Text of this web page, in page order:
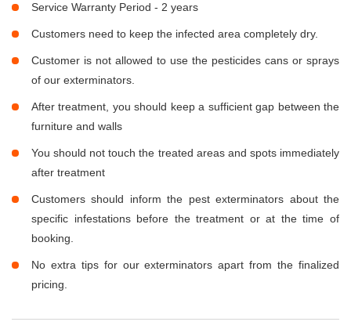
Service Warranty Period - 2 years
Customers need to keep the infected area completely dry.
Customer is not allowed to use the pesticides cans or sprays
of our exterminators.
After treatment, you should keep a sufficient gap between the
furniture and walls
You should not touch the treated areas and spots immediately
after treatment
Customers should inform the pest exterminators about the
specific infestations before the treatment or at the time of
booking.
No extra tips for our exterminators apart from the finalized
pricing.